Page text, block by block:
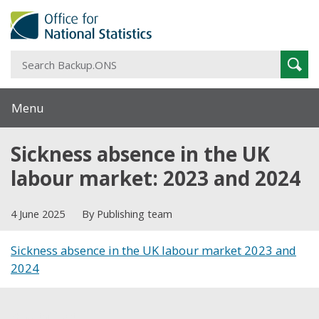
Menu
Sickness absence in the UK
labour market: 2023 and 2024
4 June 2025 By Publishing team
Sickness absence in the UK labour market 2023 and
2024